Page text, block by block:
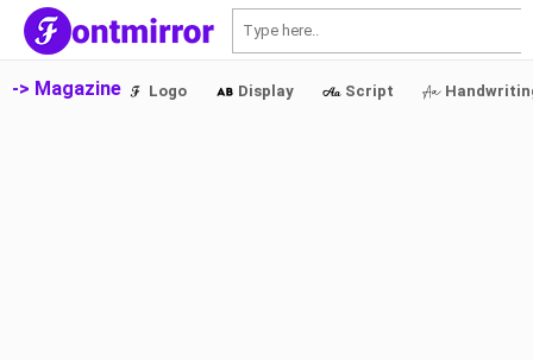
-> Magazine Logo Display Script